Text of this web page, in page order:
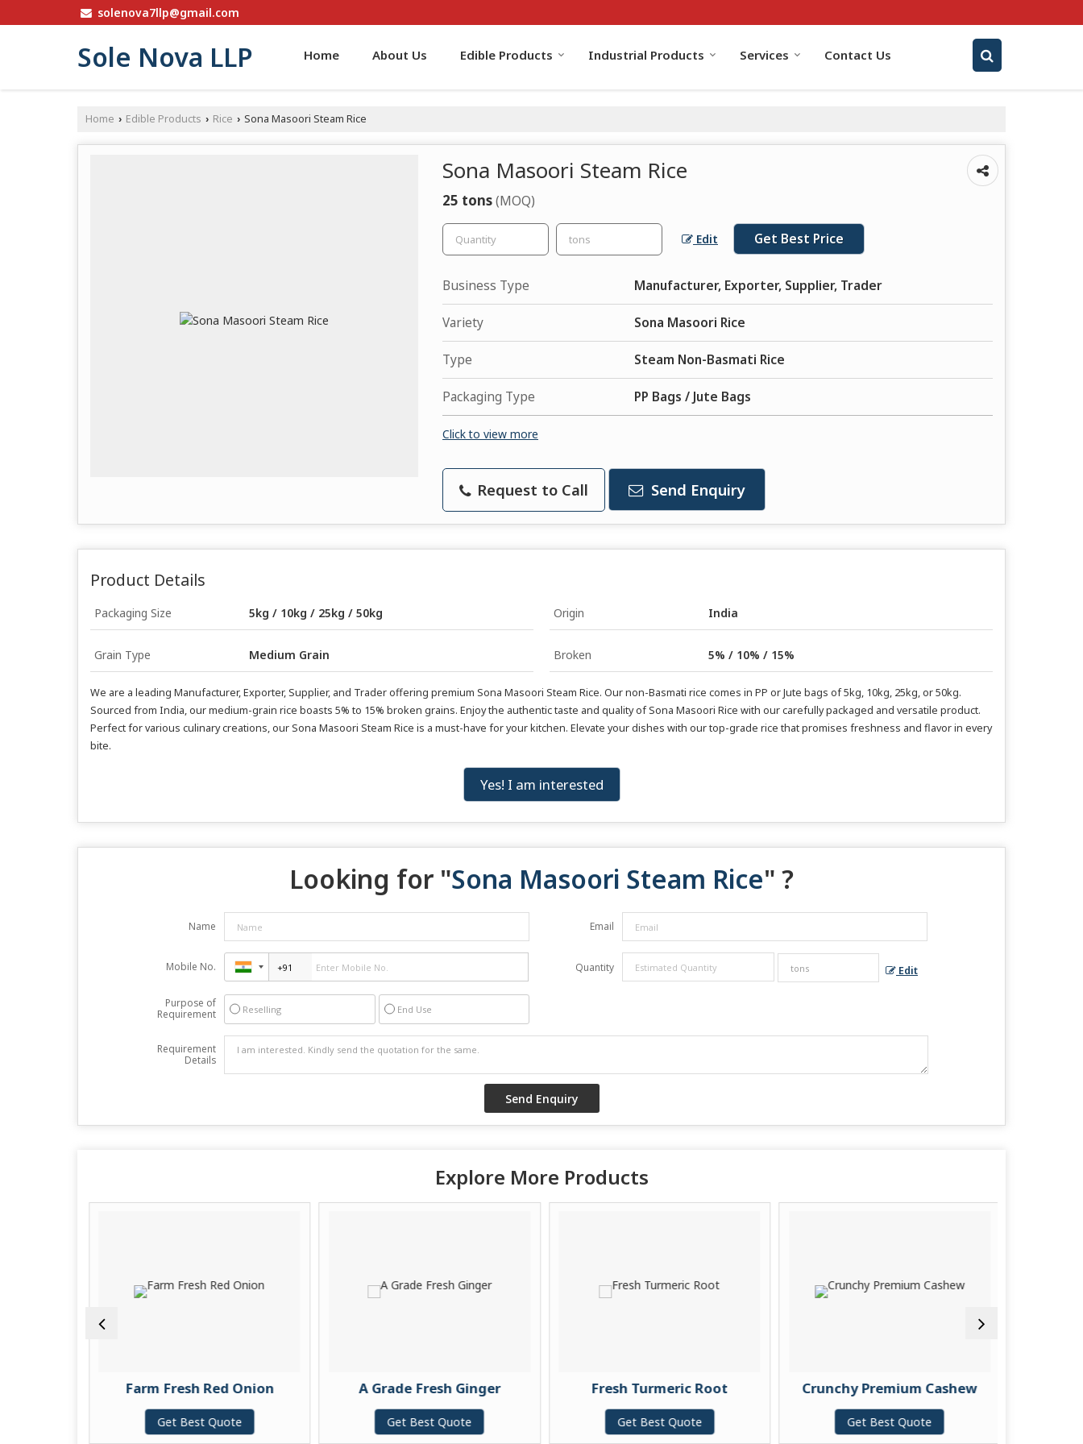
solenova7llp@gmail.com
Sole Nova LLP Home About Us Edible Products Industrial Products Services Contact Us
Home › Edible Products › Rice › Sona Masoori Steam Rice
Sona Masoori Steam Rice
25 tons(MOQ)
Edit Get Best Price
Business Type Manufacturer, Exporter, Supplier, Trader
Variety Sona Masoori Rice
Type Steam Non-Basmati Rice
Packaging Type PP Bags / Jute Bags
Click to view more
Request to Call Send Enquiry
Product Details
Packaging Size 5kg / 10kg / 25kg / 50kg Origin India
Grain Type Medium Grain Broken 5% / 10% / 15%
We are a leading Manufacturer, Exporter, Supplier, and Trader offering premium Sona Masoori Steam Rice. Our non-Basmati rice comes in PP or Jute bags of 5kg, 10kg, 25kg, or 50kg.
Sourced from India, our medium-grain rice boasts 5% to 15% broken grains. Enjoy the authentic taste and quality of Sona Masoori Rice with our carefully packaged and versatile product.
Perfect for various culinary creations, our Sona Masoori Steam Rice is a must-have for your kitchen. Elevate your dishes with our top-grade rice that promises freshness and flavor in every
bite.
Yes! I am interested
Looking for "Sona Masoori Steam Rice" ?
Name Email
Mobile No. Quantity Edit
Purpose of
Requirement
Reselling End Use
Requirement
Details
Explore More Products
Farm Fresh Red Onion
Get Best Quote
A Grade Fresh Ginger
Get Best Quote
Fresh Turmeric Root
Get Best Quote
Crunchy Premium Cashew
Get Best Quote